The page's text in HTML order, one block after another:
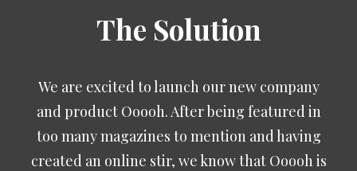
The Solution
We are excited to launch our new company
and product Ooooh. After being featured in
too many magazines to mention and having
created an online stir, we know that Ooooh is